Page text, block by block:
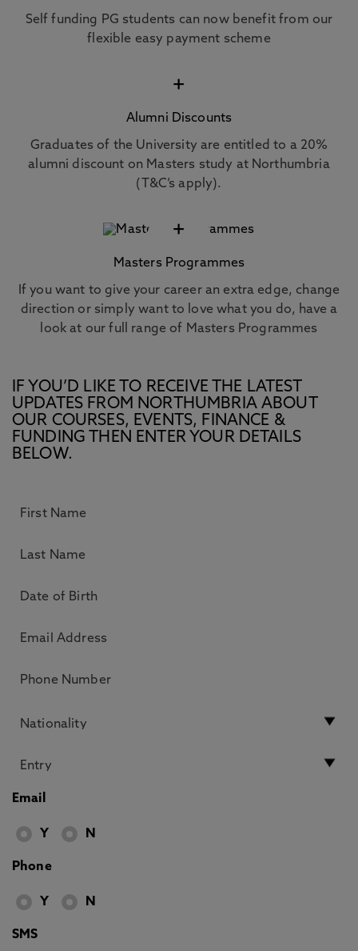
Self funding PG students can now benefit from our
flexible easy payment scheme
+
Alumni Discounts
Graduates of the University are entitled to a 20%
alumni discount on Masters study at Northumbria
(T&C’s apply).
+
Masters Programmes
If you want to give your career an extra edge, change
direction or simply want to love what you do, have a
look at our full range of Masters Programmes
IF YOU’D LIKE TO RECEIVE THE LATEST
UPDATES FROM NORTHUMBRIA ABOUT
OUR COURSES, EVENTS, FINANCE &
FUNDING THEN ENTER YOUR DETAILS
BELOW.
Email
Y N
Phone
Y N
SMS